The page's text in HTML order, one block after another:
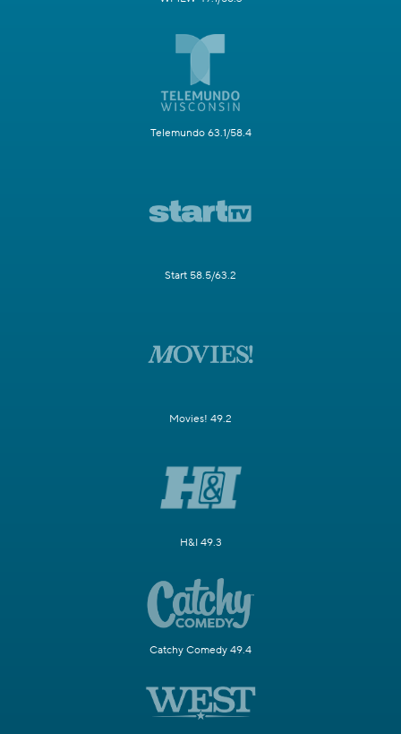
Telemundo 63.1/58.4
Start 58.5/63.2
Movies! 49.2
H&I 49.3
Catchy Comedy 49.4